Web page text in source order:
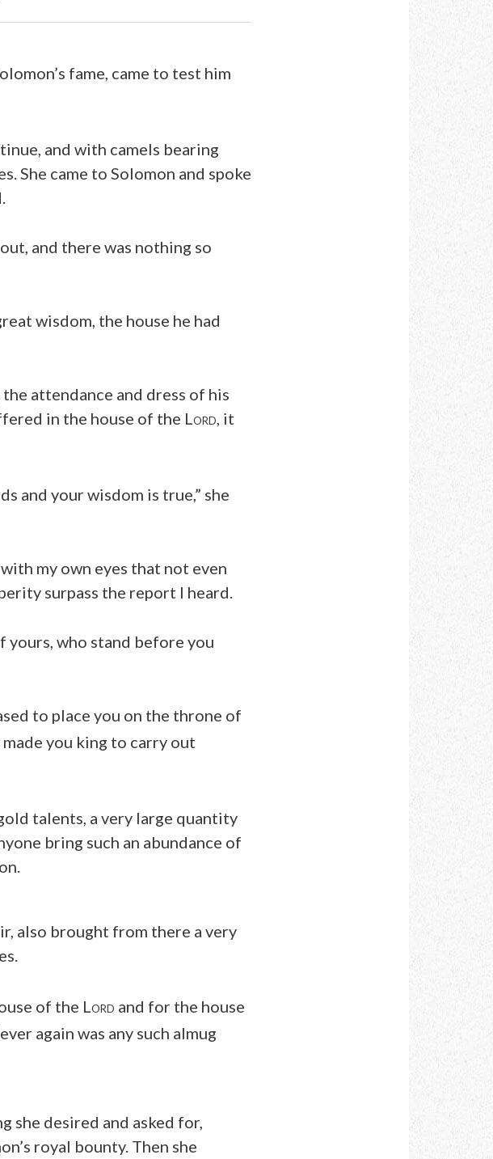
fame, came to test him
and with camels bearing
She came to Solomon and spoke
and there was nothing so
wisdom, the house he had
attendance and dress of his
in the house of the LORD, it
and your wisdom is true,” she
my own eyes that not even
surpass the report I heard.
yours, who stand before you
to place you on the throne of
made you king to carry out
talents, a very large quantity
bring such an abundance of
also brought from there a very
of the L ORD and for the house
again was any such almug
she desired and asked for,
royal bounty. Then she